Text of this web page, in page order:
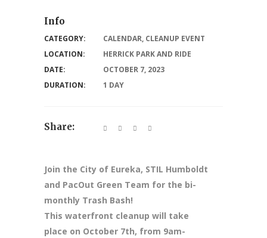
Join the City of Eureka, STIL Humboldt
and PacOut Green Team for the bi-
monthly Trash Bash!
This waterfront cleanup will take
place on October 7th, from 9am-
Info
CATEGORY: CALENDAR, CLEANUP EVENT
LOCATION:
HERRICK PARK AND RIDE
DATE:
OCTOBER 7, 2023
DURATION:
1 DAY
Share: